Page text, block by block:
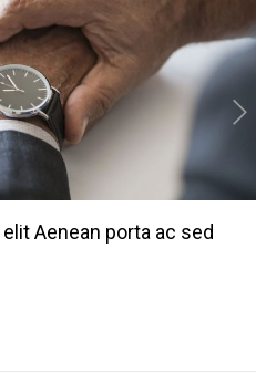
Aenean porta ac sed